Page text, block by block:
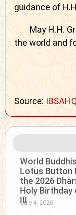
guidance of
May H.H.
the world and
Source: IBSAHQ
World
Lotus Button
the 2026
Holy Birthday
III
July 4, 2026